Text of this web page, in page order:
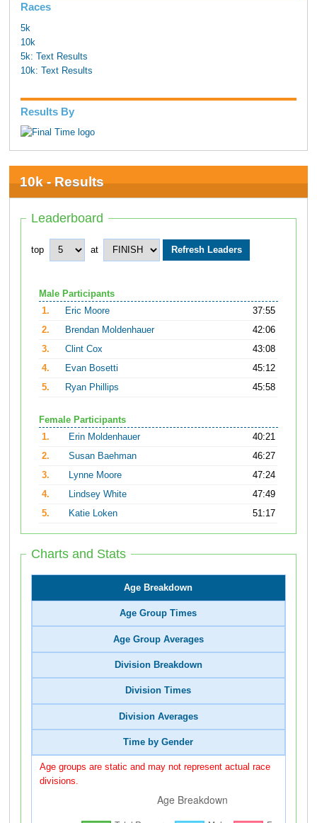
Races
5k
10k
5k: Text Results
10k: Text Results
Results By
10k - Results
Leaderboard
top at
Male Participants
1.
Eric Moore
37:55
2.
Brendan Moldenhauer
42:06
3.
Clint Cox
43:08
4.
Evan Bosetti
45:12
5.
Ryan Phillips 45:58
Female Participants
1.
Erin Moldenhauer
40:21
2.
Susan Baehman
46:27
3.
Lynne Moore
47:24
4.
Lindsey White
47:49
5.
Katie Loken 51:17
Charts and Stats
Age Breakdown
Age Group Times
Age Group Averages
Division Breakdown
Division Times
Division Averages
Time by Gender
Age groups are static and may not represent actual race
divisions.